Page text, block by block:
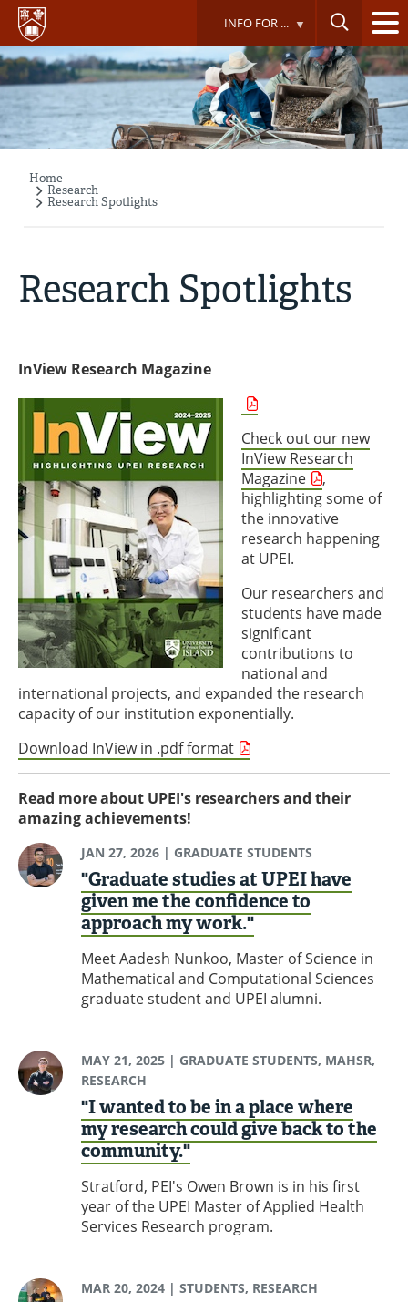
Skip
main
content
INFO FOR ...
Breadcrumb
Home
Research
Research Spotlights
Research Spotlights
InView Research Magazine
Check out our new
InView Research
Magazine
,
highlighting some of
the innovative
research happening
at UPEI.
Our researchers and
students have made
significant
contributions to
national and
international projects, and expanded the research
capacity of our institution exponentially.
Download InView in .pdf format
Read more about UPEI's researchers and their
amazing achievements!
JAN 27, 2026| GRADUATE STUDENTS
"Graduate studies at UPEI have
given me the confidence to
approach my work."
Meet Aadesh Nunkoo, Master of Science in
Mathematical and Computational Sciences
graduate student and UPEI alumni.
MAY 21, 2025| GRADUATE STUDENTS, MAHSR,
RESEARCH
"I wanted to be in a place where
my research could give back to the
community."
Stratford, PEI's Owen Brown is in his first
year of the UPEI Master of Applied Health
Services Research program.
MAR 20, 2024| STUDENTS, RESEARCH